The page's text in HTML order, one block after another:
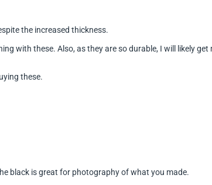
the increased thickness.
with these. Also, as they are so durable, I will likely
these.
black is great for photography of what you made.